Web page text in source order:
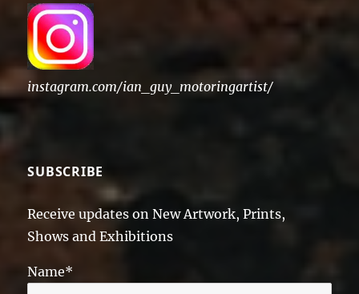
instagram.com/ian_guy_motoringartist/
SUBSCRIBE
Receive updates on New Artwork, Prints,
Shows and Exhibitions
Name*